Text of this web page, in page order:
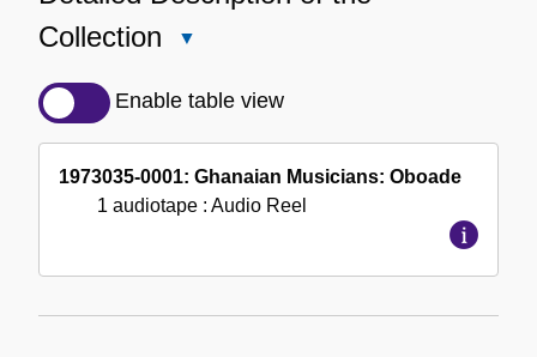
Collection
Description
Collection
Enable table view
1973035-0001: Ghanaian Musicians: Oboade
1 audiotape : Audio Reel